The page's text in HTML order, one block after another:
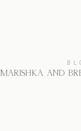
MARISHKA AND